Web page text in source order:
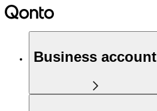
Business account